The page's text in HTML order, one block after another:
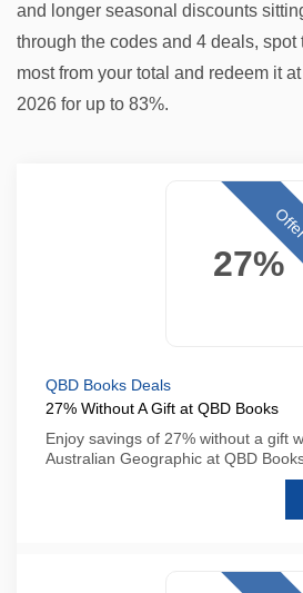
and longer seasonal discounts
through the codes and 4 deals, spot
most from your total and redeem it
2026 for up to 83%.
27%
QBD Books Deals
27% Without A Gift at QBD Books
Enjoy savings of 27% without a gift
Australian Geographic at QBD